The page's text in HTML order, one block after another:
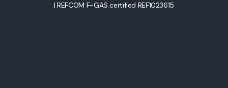
| REFCOM F-GAS certified REF1023615